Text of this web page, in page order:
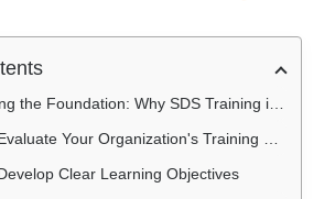
Foundation: Why SDS Training is Important
Your Organization's Training Needs
Clear Learning Objectives